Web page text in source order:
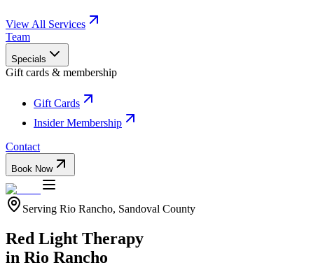
View All Services
Team
Specials
Gift cards & membership
Gift Cards
Insider Membership
Contact
Book Now
Serving Rio Rancho, Sandoval County
Red Light Therapy
in Rio Rancho